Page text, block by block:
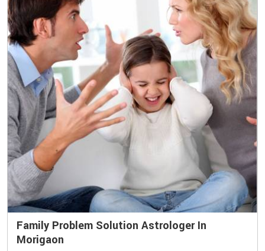
Family Problem Solution Astrologer In
Morigaon